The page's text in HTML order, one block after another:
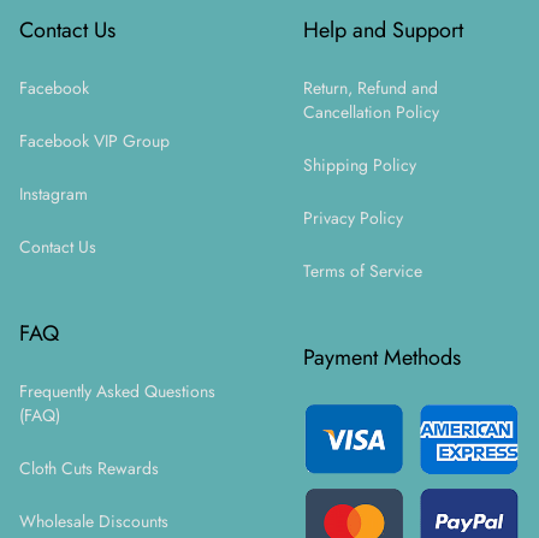
Contact Us
Facebook
Facebook VIP Group
Instagram
Contact Us
FAQ
Frequently Asked Questions
(FAQ)
Cloth Cuts Rewards
Wholesale Discounts
Help and Support
Return, Refund and
Cancellation Policy
Shipping Policy
Privacy Policy
Terms of Service
Payment Methods